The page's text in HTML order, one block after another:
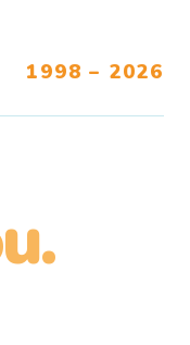
1998 – 2026